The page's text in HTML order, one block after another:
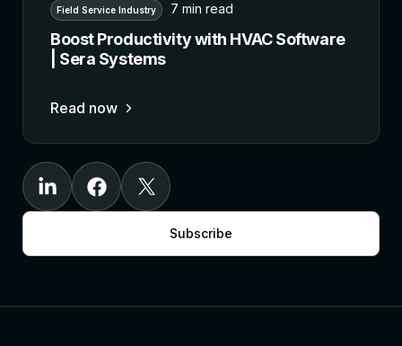
Field Service Industry 7 min read
Boost Productivity with HVAC Software
| Sera Systems
Read now
Subscribe